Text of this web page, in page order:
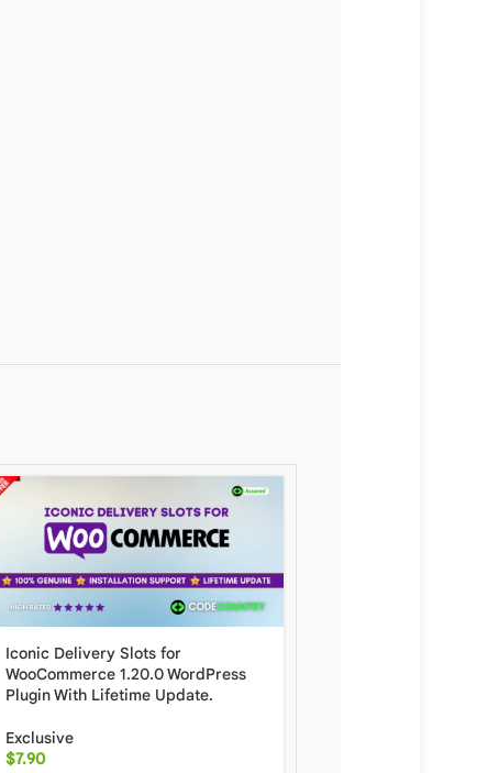
Iconic Delivery Slots for
WooCommerce 1.20.0 WordPress
Plugin With Lifetime Update.
Exclusive
$7.90